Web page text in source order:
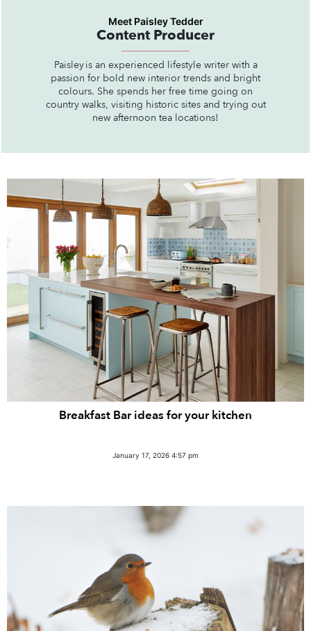
Meet Paisley Tedder
Content Producer
Paisley is an experienced lifestyle writer with a
passion for bold new interior trends and bright
colours. She spends her free time going on
country walks, visiting historic sites and trying out
new afternoon tea locations!
Breakfast Bar ideas for your kitchen
January 17, 2026 4:57 pm